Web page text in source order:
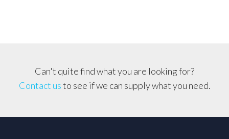
Can't quite find what you are looking for?
Contact usto see if we can supply what you need.